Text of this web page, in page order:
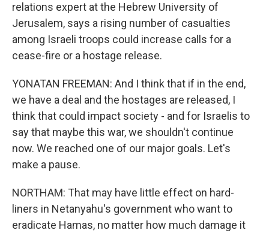
relations expert at the Hebrew University of
Jerusalem, says a rising number of casualties
among Israeli troops could increase calls for a
cease-fire or a hostage release.
YONATAN FREEMAN: And I think that if in the end,
we have a deal and the hostages are released, I
think that could impact society - and for Israelis to
say that maybe this war, we shouldn't continue
now. We reached one of our major goals. Let's
make a pause.
NORTHAM: That may have little effect on hard-
liners in Netanyahu's government who want to
eradicate Hamas, no matter how much damage it